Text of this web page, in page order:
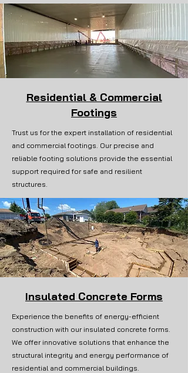
Residential & Commercial
Footings
Trust us for the expert installation of residential
and commercial footings. Our precise and
reliable footing solutions provide the essential
support required for safe and resilient
structures.
Insulated Concrete Forms
Experience the benefits of energy-efficient
construction with our insulated concrete forms.
We offer innovative solutions that enhance the
structural integrity and energy performance of
residential and commercial buildings.